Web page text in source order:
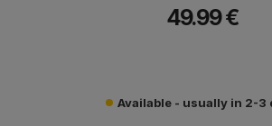
49.99 €
Available - usually in 2-3